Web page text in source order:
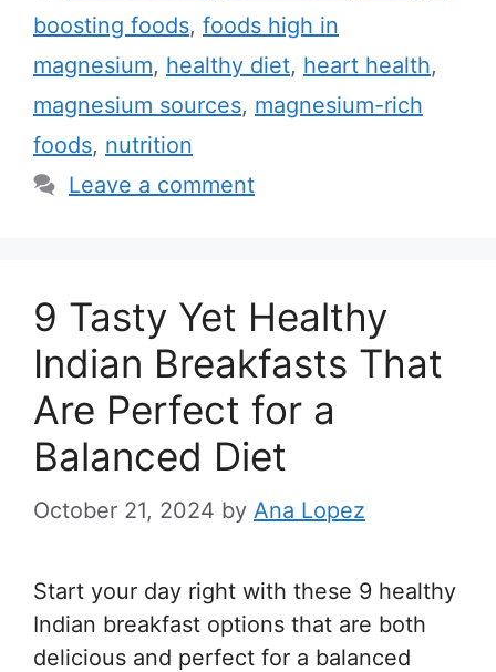
e
g
o
r
i
a
s
boosting foods, foods high in
magnesium, healthy diet, heart health,
magnesium sources, magnesium-rich
foods, nutrition
Leave a comment
9 Tasty Yet Healthy
Indian Breakfasts That
Are Perfect for a
Balanced Diet
October 21, 2024 by Ana Lopez
Start your day right with these 9 healthy
Indian breakfast options that are both
delicious and perfect for a balanced